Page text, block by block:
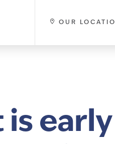
OUR
is early